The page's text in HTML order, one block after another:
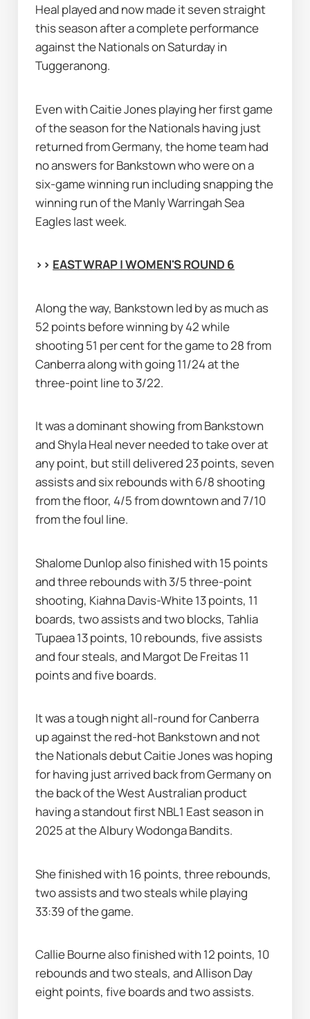
Heal played and now made it seven straight
this season after a complete performance
against the Nationals on Saturday in
Tuggeranong.
Even with Caitie Jones playing her first game
of the season for the Nationals having just
returned from Germany, the home team had
no answers for Bankstown who were on a
six-game winning run including snapping the
winning run of the Manly Warringah Sea
Eagles last week.
>> EAST WRAP | WOMEN'S ROUND 6
Along the way, Bankstown led by as much as
52 points before winning by 42 while
shooting 51 per cent for the game to 28 from
Canberra along with going 11/24 at the
three-point line to 3/22.
It was a dominant showing from Bankstown
and Shyla Heal never needed to take over at
any point, but still delivered 23 points, seven
assists and six rebounds with 6/8 shooting
from the floor, 4/5 from downtown and 7/10
from the foul line.
Shalome Dunlop also finished with 15 points
and three rebounds with 3/5 three-point
shooting, Kiahna Davis-White 13 points, 11
boards, two assists and two blocks, Tahlia
Tupaea 13 points, 10 rebounds, five assists
and four steals, and Margot De Freitas 11
points and five boards.
It was a tough night all-round for Canberra
up against the red-hot Bankstown and not
the Nationals debut Caitie Jones was hoping
for having just arrived back from Germany on
the back of the West Australian product
having a standout first NBL1 East season in
2025 at the Albury Wodonga Bandits.
She finished with 16 points, three rebounds,
two assists and two steals while playing
33:39 of the game.
Callie Bourne also finished with 12 points, 10
rebounds and two steals, and Allison Day
eight points, five boards and two assists.